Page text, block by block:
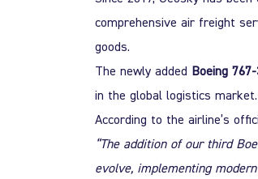
comprehensive air freight
goods.
The newly added Boeing
in the global logistics market.
According to the airline’s
“The addition of our third
evolve, implementing